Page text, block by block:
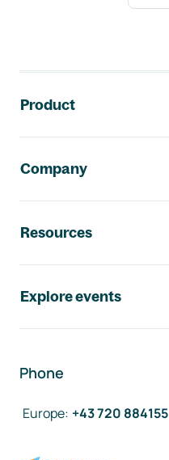
Product
Company
Resources
Explore events
Phone
Europe: +43 720 884155